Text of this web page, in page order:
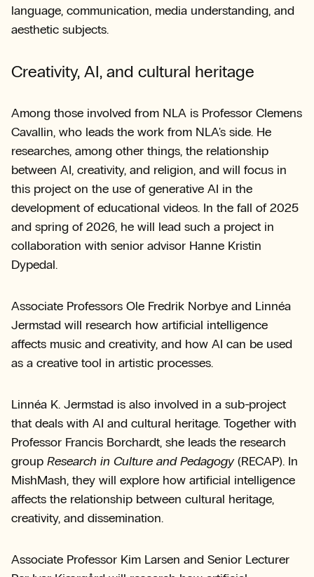
language, communication, media understanding, and
aesthetic subjects.
Creativity, AI, and cultural heritage
Among those involved from NLA is Professor Clemens
Cavallin, who leads the work from NLA's side. He
researches, among other things, the relationship
between AI, creativity, and religion, and will focus in
this project on the use of generative AI in the
development of educational videos. In the fall of 2025
and spring of 2026, he will lead such a project in
collaboration with senior advisor Hanne Kristin
Dypedal.
Associate Professors Ole Fredrik Norbye and Linnéa
Jermstad will research how artificial intelligence
affects music and creativity, and how AI can be used
as a creative tool in artistic processes.
Linnéa K. Jermstad is also involved in a sub-project
that deals with AI and cultural heritage. Together with
Professor Francis Borchardt, she leads the research
group Research in Culture and Pedagogy(RECAP). In
MishMash, they will explore how artificial intelligence
affects the relationship between cultural heritage,
creativity, and dissemination.
Associate Professor Kim Larsen and Senior Lecturer